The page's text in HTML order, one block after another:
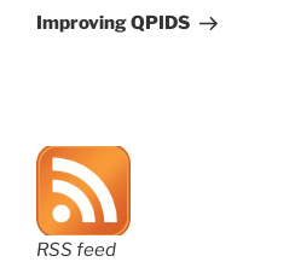
Post
Improving QPIDS
RSS feed